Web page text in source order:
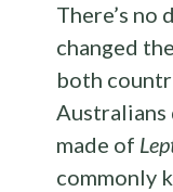
There’s
changed
both
Australians
made of
commonly